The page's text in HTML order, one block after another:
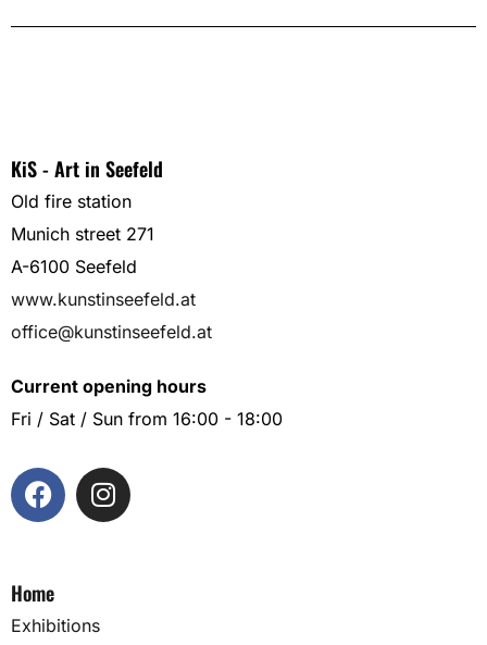
KiS - Art in Seefeld
Old fire station
Munich street 271
A-6100 Seefeld
www.kunstinseefeld.at
office@kunstinseefeld.at
Current opening hours
Fri / Sat / Sun from 16:00 - 18:00
Home
Exhibitions